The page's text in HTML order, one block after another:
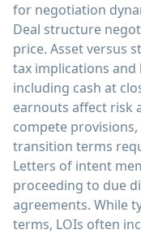
for negotiation
Deal structure
price. Asset versus
tax implications and
including cash at
earnouts affect risk
compete
transition terms
Letters of intent
proceeding to due
agreements. While
terms, LOIs often